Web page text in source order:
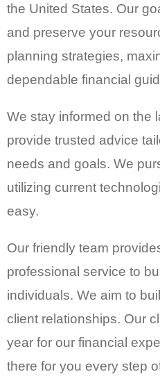
the United States. Our
and preserve your
planning strategies,
dependable financial
We stay informed on the
provide trusted advice
needs and goals. We
utilizing current
easy.
Our friendly team
professional service to
individuals. We aim to
client relationships. Our
year for our financial
there for you every step